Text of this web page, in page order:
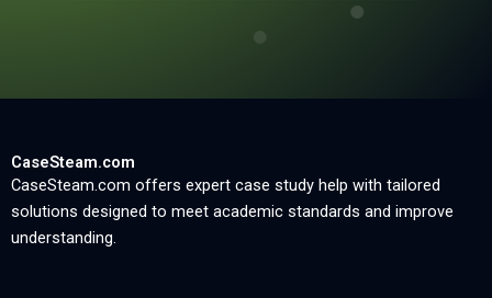
CaseSteam.com
CaseSteam.com offers expert case study help with tailored
solutions designed to meet academic standards and improve
understanding.